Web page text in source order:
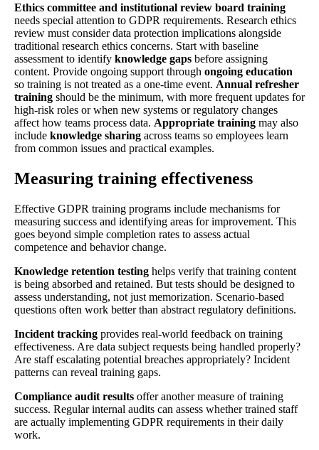
Ethics committee and institutional review board training
needs special attention to GDPR requirements. Research ethics
review must consider data protection implications alongside
traditional research ethics concerns. Start with baseline
assessment to identify knowledge gaps before assigning
content. Provide ongoing support through ongoing education
so training is not treated as a one-time event. Annual refresher
training should be the minimum, with more frequent updates for
high-risk roles or when new systems or regulatory changes
affect how teams process data. Appropriate training may also
include knowledge sharing across teams so employees learn
from common issues and practical examples.
Measuring training effectiveness
Effective GDPR training programs include mechanisms for
measuring success and identifying areas for improvement. This
goes beyond simple completion rates to assess actual
competence and behavior change.
Knowledge retention testing helps verify that training content
is being absorbed and retained. But tests should be designed to
assess understanding, not just memorization. Scenario-based
questions often work better than abstract regulatory definitions.
Incident tracking provides real-world feedback on training
effectiveness. Are data subject requests being handled properly?
Are staff escalating potential breaches appropriately? Incident
patterns can reveal training gaps.
Compliance audit results offer another measure of training
success. Regular internal audits can assess whether trained staff
are actually implementing GDPR requirements in their daily
work.